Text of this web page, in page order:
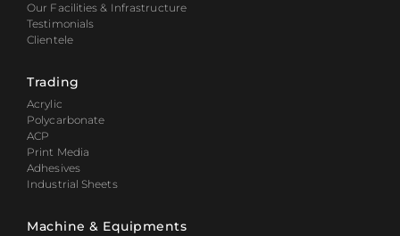
Our Facilities & Infrastructure
Testimonials
Clientele
Trading
Acrylic
Polycarbonate
ACP
Print Media
Adhesives
Industrial Sheets
Machine & Equipments